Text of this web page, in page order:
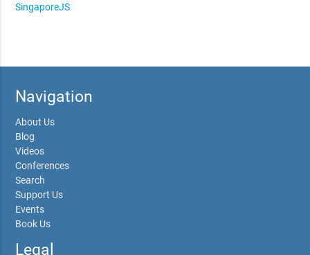
SingaporeJS
Navigation
About Us
Blog
Videos
Conferences
Search
Support Us
Events
Book Us
Legal